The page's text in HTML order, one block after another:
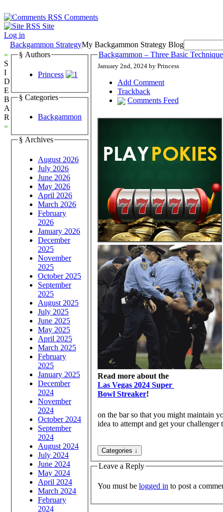
Comments
Site
Log in
Backgammon StrategyMy Backgammon Strategy Blog
»
S
I
D
E
B
A
R
«
§ Authors
Princess
§ Categories
Backgammon
§ Archives
August 2026
July 2026
June 2026
May 2026
April 2026
March 2026
February
2026
January 2026
December
2025
November
2025
October 2025
September
2025
August 2025
July 2025
June 2025
May 2025
April 2025
March 2025
February
2025
January 2025
December
2024
November
2024
October 2024
September
2024
August 2024
July 2024
June 2024
May 2024
April 2024
March 2024
February
2024
Backgammon – Three Basic
January 2nd, 2024 by Princess
Add Comment
Trackback
Comments Feed
Read more about the
Las Vegas 2024 Super
Bowl Streaker!
on the bar so that you might maintain
idea to attempt and get your challenger
Leave a Reply
You must be logged in to post a